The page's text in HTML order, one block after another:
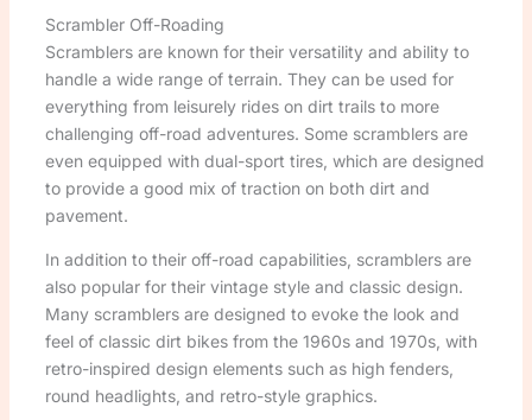
Scrambler Off-Roading
Scramblers are known for their versatility and ability to
handle a wide range of terrain. They can be used for
everything from leisurely rides on dirt trails to more
challenging off-road adventures. Some scramblers are
even equipped with dual-sport tires, which are designed
to provide a good mix of traction on both dirt and
pavement.
In addition to their off-road capabilities, scramblers are
also popular for their vintage style and classic design.
Many scramblers are designed to evoke the look and
feel of classic dirt bikes from the 1960s and 1970s, with
retro-inspired design elements such as high fenders,
round headlights, and retro-style graphics.